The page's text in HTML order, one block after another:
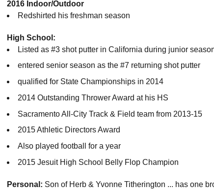
2016 Indoor/Outdoor
Redshirted his freshman season
High School:
Listed as #3 shot putter in California during junior
entered senior season as the #7 returning shot putter
qualified for State Championships in 2014
2014 Outstanding Thrower Award at his HS
Sacramento All-City Track & Field team from 2013-15
2015 Athletic Directors Award
Also played football for a year
2015 Jesuit High School Belly Flop Champion
Personal: Son of Herb & Yvonne Titherington ... has one